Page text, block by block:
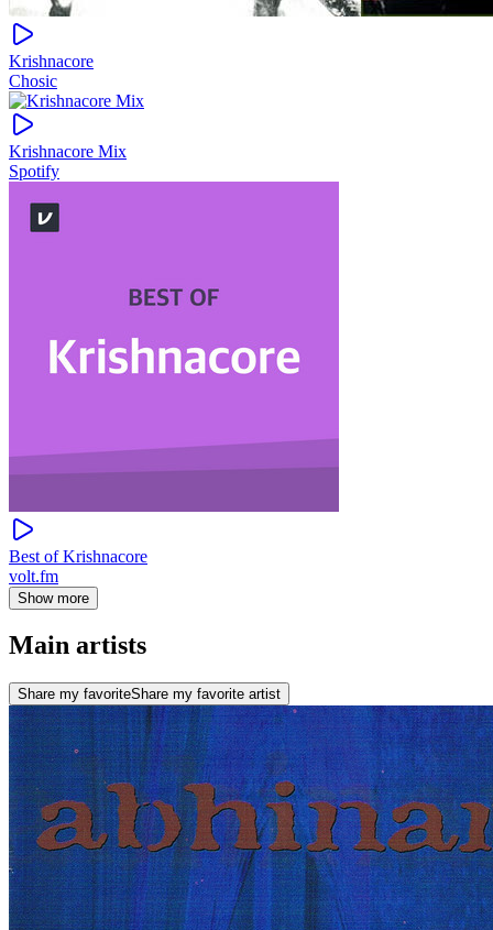
Krishnacore
Chosic
Krishnacore Mix
Spotify
Best of Krishnacore
volt.fm
Show more
Main artists
Share my favoriteShare my favorite artist